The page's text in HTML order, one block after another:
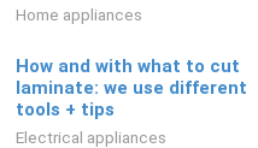
Home appliances
How and with what to cut
laminate: we use different
tools + tips
Electrical appliances